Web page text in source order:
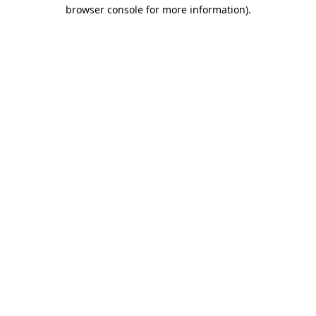
browser console for more information).